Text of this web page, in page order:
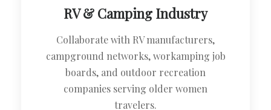
RV & Camping Industry
Collaborate with RV manufacturers,
campground networks, workamping job
boards, and outdoor recreation
companies serving older women
travelers.